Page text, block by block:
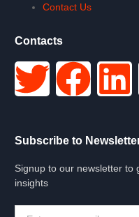
Contact Us
Contacts
Subscribe to
Signup to our newsletter to
insights